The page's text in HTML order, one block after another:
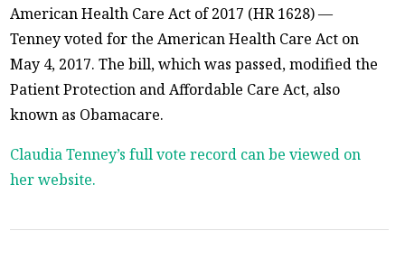
American Health Care Act of 2017 (HR 1628) —
Tenney voted for the American Health Care Act on
May 4, 2017. The bill, which was passed, modified the
Patient Protection and Affordable Care Act, also
known as Obamacare.
Claudia Tenney’s full vote record can be viewed on
her website.